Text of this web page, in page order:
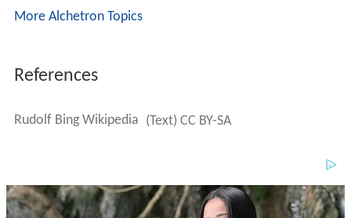
More Alchetron Topics
References
Rudolf Bing Wikipedia (Text) CC BY-SA